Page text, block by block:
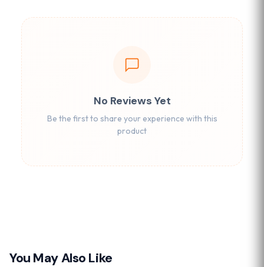
No Reviews Yet
Be the first to share your experience with this
product
You May Also Like